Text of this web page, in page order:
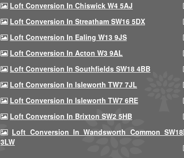
Loft Conversion In Chiswick W4 5AJ
Loft Conversion In Streatham SW16 5DX
Loft Conversion In Ealing W13 9JS
Loft Conversion In Acton W3 9AL
Loft Conversion In Southfields SW18 4BB
Loft Conversion In Isleworth TW7 7JL
Loft Conversion In Isleworth TW7 6RE
Loft Conversion In Brixton SW2 5HB
Loft Conversion In Wandsworth Common SW18
3LW